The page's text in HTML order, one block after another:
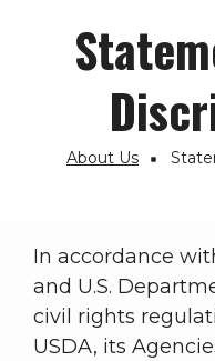
About Us
In accordance
and U.S.
civil rights
USDA, its